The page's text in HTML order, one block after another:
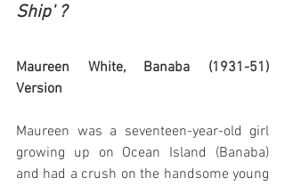
Ship' ?
Maureen White, Banaba (1931-51)
Version
Maureen was a seventeen-year-old girl
growing up on Ocean Island (Banaba)
and had a crush on the handsome young